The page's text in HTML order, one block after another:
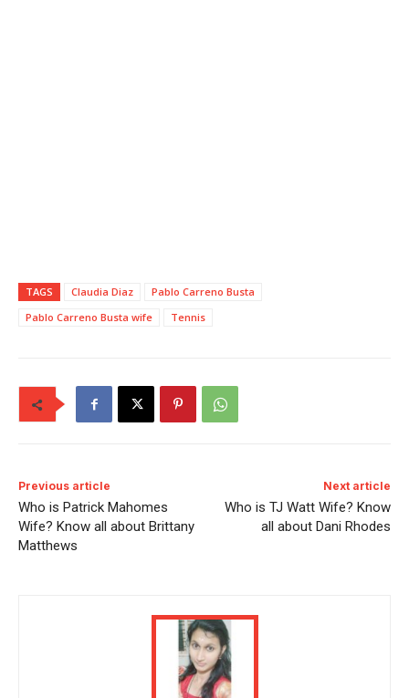
TAGS Claudia Diaz
Pablo Carreno Busta
Pablo Carreno Busta wife
Tennis
Previous article
Who is Patrick Mahomes
Wife? Know all about Brittany
Matthews
Next article
Who is TJ Watt Wife? Know
all about Dani Rhodes